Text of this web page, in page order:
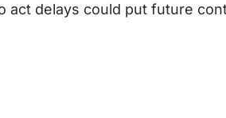
act delays could put future